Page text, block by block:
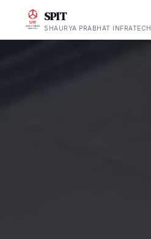
SPIT
SHAURYA PRABHAT INFRATECH